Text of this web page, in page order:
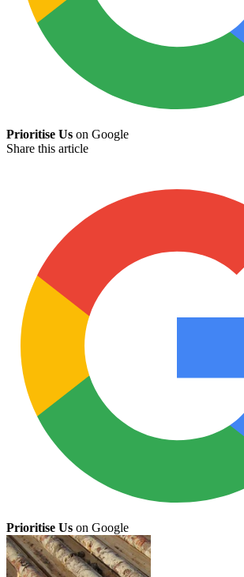
Prioritise Us on Google
Share this article
Prioritise Us on Google